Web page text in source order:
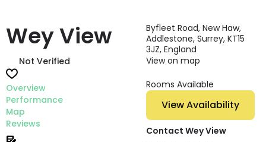
Wey View
Not Verified
Overview
Performance
Map
Reviews
Byfleet Road, New Haw,
Addlestone, Surrey, KT15
3JZ, England
View on map
Rooms Available
View Availability
Contact Wey View